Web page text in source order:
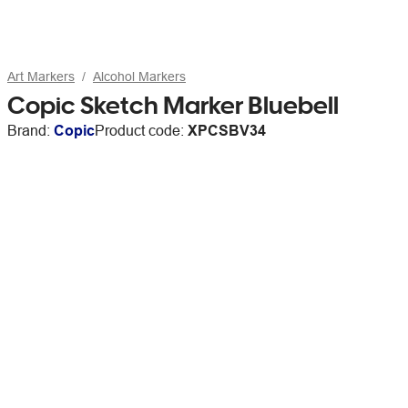
Art Markers Alcohol Markers
Copic Sketch Marker Bluebell
Brand: CopicProduct code: XPCSBV34